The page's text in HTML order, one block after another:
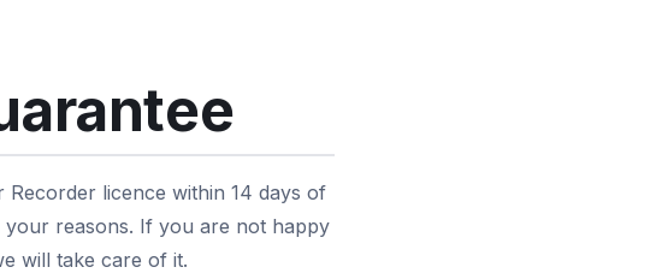
licence within 14 days of
reasons. If you are not happy
will take care of it.